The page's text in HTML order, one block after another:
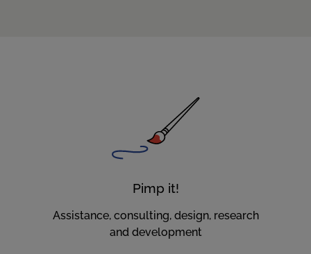
Pimp it!
Assistance, consulting, design, research
and development